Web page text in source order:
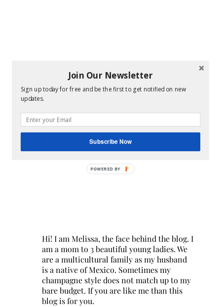
Hi! I am Melissa, the face behind the blog. I
am a mom to 3 beautiful young ladies. We
are a multicultural family as my husband
is a native of Mexico. Sometimes my
champagne style does not match up to my
bare budget. If you are like me than this
blog is for you.
Join Our Newsletter
Sign up today for free and be the first to get notified on new
updates.
Subscribe Now
POWERED BY